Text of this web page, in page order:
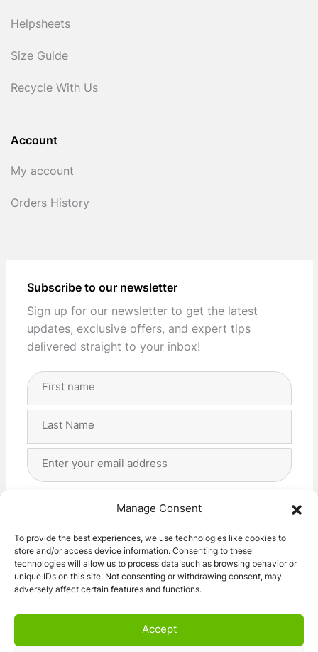
Manage Consent
To provide the best experiences, we use technologies like cookies to
store and/or access device information. Consenting to these
technologies will allow us to process data such as browsing behavior or
unique IDs on this site. Not consenting or withdrawing consent, may
adversely affect certain features and functions.
Accept
Helpsheets
Size Guide
Recycle With Us
Account
My account
Orders History
Subscribe to our newsletter
Sign up for our newsletter to get the latest
updates, exclusive offers, and expert tips
delivered straight to your inbox!
Full
Address
I agree with the storage and handling of my data
Subscribe!